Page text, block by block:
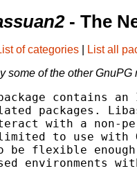
- The
of categories List all
some of the other GnuPG
contains
packages.
with a non-
to use with
be flexible enough
environments